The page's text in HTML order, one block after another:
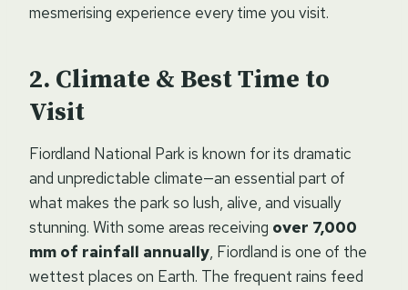
mesmerising experience every time you visit.
Climate & Best Time to
Visit
Fiordland National Park is known for its dramatic
and unpredictable climate—an essential part of
what makes the park so lush, alive, and visually
stunning. With some areas receiving over 7,000
mm of rainfall annually, Fiordland is one of the
wettest places on Earth. The frequent rains feed